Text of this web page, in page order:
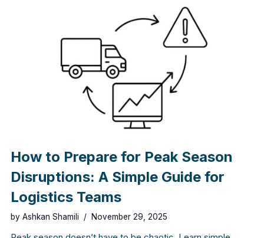
How to Prepare for Peak Season
Disruptions: A Simple Guide for
Logistics Teams
by Ashkan Shamili November 29, 2025